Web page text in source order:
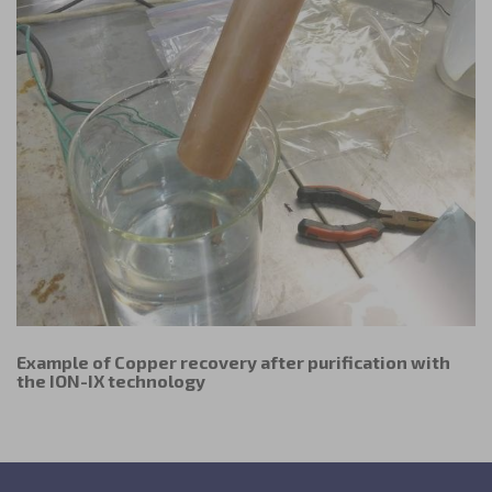
Example of Copper recovery after purification with
the ION-IX technology